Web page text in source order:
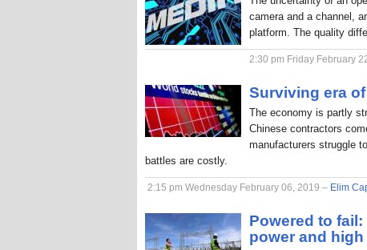
camera and a channel,
platform. The quality
2:30 pm Friday February
Surviving era
The economy is partly
Chinese contractors
manufacturers struggle
battles are costly.
2:15 pm Wednesday February 06, 2019 – Elim
Powered to
power and